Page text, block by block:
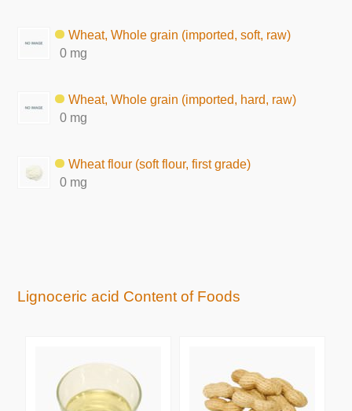
Wheat, Whole grain (imported, soft, raw)
0 mg
Wheat, Whole grain (imported, hard, raw)
0 mg
Wheat flour (soft flour, first grade)
0 mg
Lignoceric acid Content of Foods